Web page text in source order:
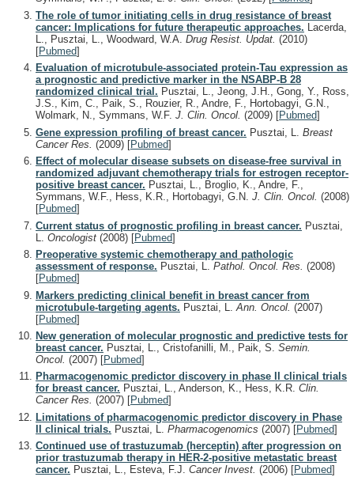
The role of tumor initiating cells in drug resistance of breast
cancer: Implications for future therapeutic approaches. Lacerda,
L., Pusztai, L., Woodward, W.A. Drug Resist. Updat. (2010)
[Pubmed]
Evaluation of microtubule-associated protein-Tau expression as
a prognostic and predictive marker in the NSABP-B 28
randomized clinical trial. Pusztai, L., Jeong, J.H., Gong, Y., Ross,
J.S., Kim, C., Paik, S., Rouzier, R., Andre, F., Hortobagyi, G.N.,
Wolmark, N., Symmans, W.F. J. Clin. Oncol. (2009) [Pubmed]
Gene expression profiling of breast cancer. Pusztai, L. Breast
Cancer Res. (2009) [Pubmed]
Effect of molecular disease subsets on disease-free survival in
randomized adjuvant chemotherapy trials for estrogen receptor-
positive breast cancer. Pusztai, L., Broglio, K., Andre, F.,
Symmans, W.F., Hess, K.R., Hortobagyi, G.N. J. Clin. Oncol. (2008)
[Pubmed]
Current status of prognostic profiling in breast cancer. Pusztai,
L. Oncologist (2008) [Pubmed]
Preoperative systemic chemotherapy and pathologic
assessment of response. Pusztai, L. Pathol. Oncol. Res. (2008)
[Pubmed]
Markers predicting clinical benefit in breast cancer from
microtubule-targeting agents. Pusztai, L. Ann. Oncol. (2007)
[Pubmed]
New generation of molecular prognostic and predictive tests for
breast cancer. Pusztai, L., Cristofanilli, M., Paik, S. Semin.
Oncol. (2007) [Pubmed]
Pharmacogenomic predictor discovery in phase II clinical trials
for breast cancer. Pusztai, L., Anderson, K., Hess, K.R. Clin.
Cancer Res. (2007) [Pubmed]
Limitations of pharmacogenomic predictor discovery in Phase
II clinical trials. Pusztai, L. Pharmacogenomics (2007) [Pubmed]
Continued use of trastuzumab (herceptin) after progression on
prior trastuzumab therapy in HER-2-positive metastatic breast
cancer. Pusztai, L., Esteva, F.J. Cancer Invest. (2006) [Pubmed]